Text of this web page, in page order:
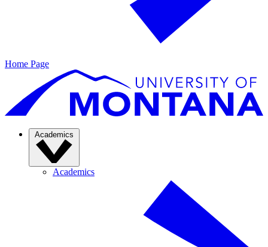
Home Page
Academics
Academics